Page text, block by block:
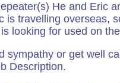
He and Eric
is travelling overseas,
looking for used on
sympathy or get well
Description.